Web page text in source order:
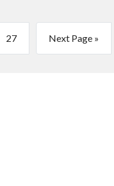
27 Next Page »